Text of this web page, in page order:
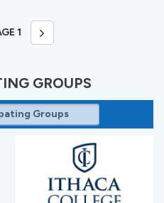
1
GROUPS